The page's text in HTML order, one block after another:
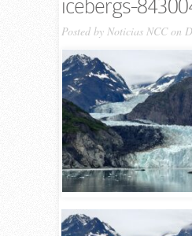
icebergs-
Posted by Noticias NCCon